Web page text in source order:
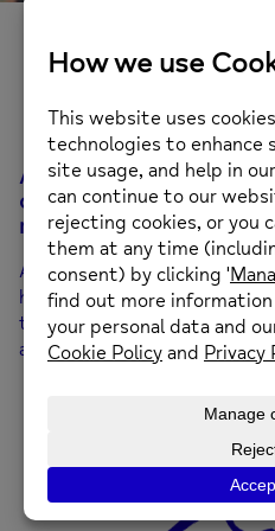
Open Minds
A safe space for talking
on how we can improve
resilience in our day-to-
A 10-week group designed
health and emotional
techniques and strategies to
and maintain your wellbeing